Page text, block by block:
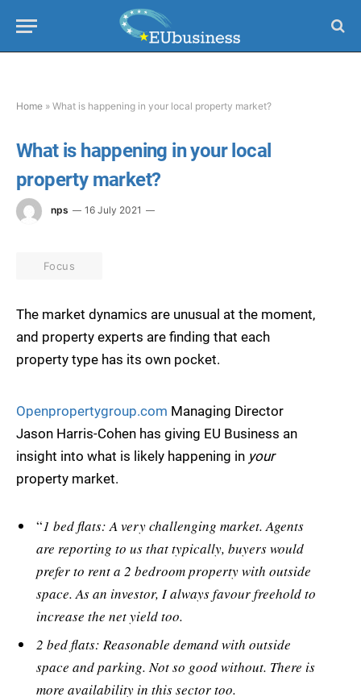
Home » What is happening in your local property market?
What is happening in your local
property market?
nps 16 July 2021
Focus
The market dynamics are unusual at the moment,
and property experts are finding that each
property type has its own pocket.
Openpropertygroup.com Managing Director
Jason Harris-Cohen has giving EU Business an
insight into what is likely happening in your
property market.
“1 bed flats: A very challenging market. Agents
are reporting to us that typically, buyers would
prefer to rent a 2 bedroom property with outside
space. As an investor, I always favour freehold to
increase the net yield too.
2 bed flats: Reasonable demand with outside
space and parking. Not so good without. There is
more availability in this sector too.